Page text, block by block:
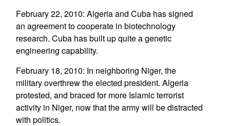
February 22, 2010: Algeria and Cuba has signed
an agreement to cooperate in biotechnology
research. Cuba has built up quite a genetic
engineering capability.
February 18, 2010: In neighboring Niger, the
military overthrew the elected president. Algeria
protested, and braced for more Islamic terrorist
activity in Niger, now that the army will be distracted
with politics.